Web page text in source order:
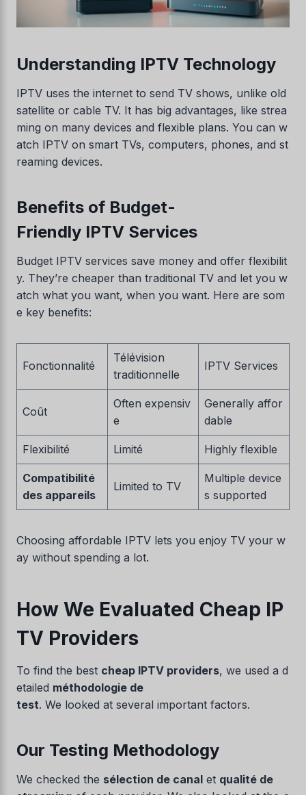
Understanding IPTV Technology
IPTV uses the internet to send TV shows, unlike old
satellite or cable TV. It has big advantages, like strea
ming on many devices and flexible plans. You can w
atch IPTV on smart TVs, computers, phones, and st
reaming devices.
Benefits of Budget-
Friendly IPTV Services
Budget IPTV services save money and offer flexibilit
y. They’re cheaper than traditional TV and let you w
atch what you want, when you want. Here are som
e key benefits:
Fonctionnalité
Télévision
traditionnelle
IPTV Services
Coût
Often expensiv
e
Generally affor
dable
Flexibilité Limité Highly flexible
Compatibilité
des appareils
Limited to TV
Multiple device
s supported
Choosing affordable IPTV lets you enjoy TV your w
ay without spending a lot.
How We Evaluated Cheap IP
TV Providers
To find the best cheap IPTV providers, we used a d
etailed méthodologie de
test. We looked at several important factors.
Our Testing Methodology
We checked the sélection de canal et qualité de